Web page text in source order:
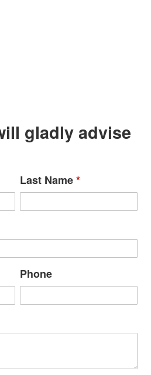
gladly advise
Last Name*
Phone